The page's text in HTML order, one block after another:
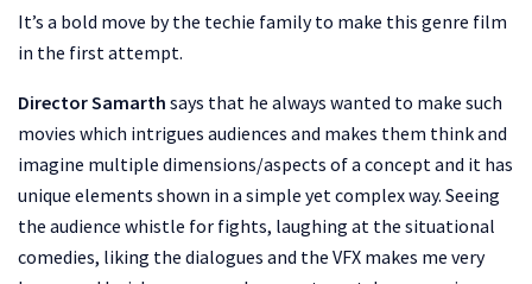
It’s a bold move by the techie family to make this genre film
in the first attempt.
Director Samarth says that he always wanted to make such
movies which intrigues audiences and makes them think and
imagine multiple dimensions/aspects of a concept and it has
unique elements shown in a simple yet complex way. Seeing
the audience whistle for fights, laughing at the situational
comedies, liking the dialogues and the VFX makes me very